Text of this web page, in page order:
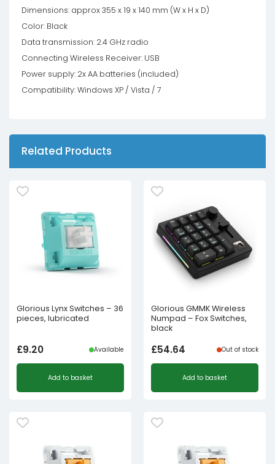
Dimensions: approx 355 x 19 x 140 mm (W x H x D)
Color: Black
Data transmission: 2.4 GHz radio
Connecting Wireless Receiver: USB
Power supply: 2x AA batteries (included)
Compatibility: Windows XP / Vista / 7
Related Products
Glorious Lynx Switches – 36
pieces, lubricated
£9.20 Available
Add to basket
Glorious GMMK Wireless
Numpad – Fox Switches,
black
£54.64 Out of stock
Add to basket